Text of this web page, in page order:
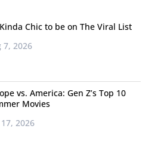
Kinda Chic to be on The Viral List
7, 2026
vs. America: Gen Z’s Top 10
Movies
17, 2026